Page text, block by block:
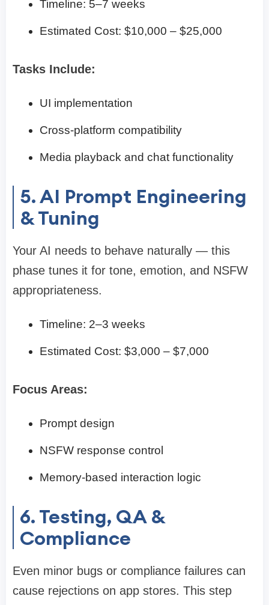
Timeline: 5–7 weeks
Estimated Cost: $10,000 – $25,000
Tasks Include:
UI implementation
Cross-platform compatibility
Media playback and chat functionality
5. AI Prompt Engineering
& Tuning
Your AI needs to behave naturally — this
phase tunes it for tone, emotion, and NSFW
appropriateness.
Timeline: 2–3 weeks
Estimated Cost: $3,000 – $7,000
Focus Areas:
Prompt design
NSFW response control
Memory-based interaction logic
6. Testing, QA &
Compliance
Even minor bugs or compliance failures can
cause rejections on app stores. This step